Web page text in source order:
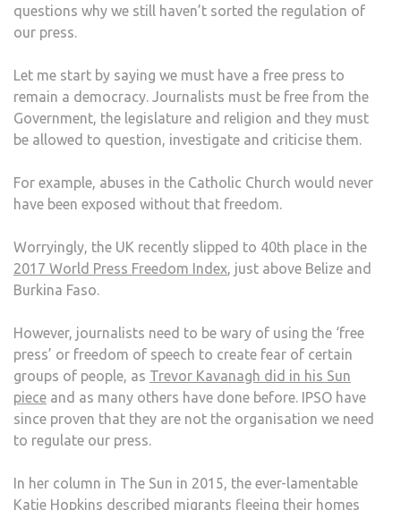
questions why we still haven’t sorted the regulation of
our press.
Let me start by saying we must have a free press to
remain a democracy. Journalists must be free from the
Government, the legislature and religion and they must
be allowed to question, investigate and criticise them.
For example, abuses in the Catholic Church would never
have been exposed without that freedom.
Worryingly, the UK recently slipped to 40th place in the
2017 World Press Freedom Index, just above Belize and
Burkina Faso.
However, journalists need to be wary of using the ‘free
press’ or freedom of speech to create fear of certain
groups of people, as Trevor Kavanagh did in his Sun
piece and as many others have done before. IPSO have
since proven that they are not the organisation we need
to regulate our press.
In her column in The Sun in 2015, the ever-lamentable
Katie Hopkins described migrants fleeing their homes